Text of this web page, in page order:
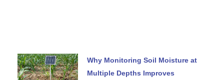
Why Monitoring Soil Moisture at
Multiple Depths Improves